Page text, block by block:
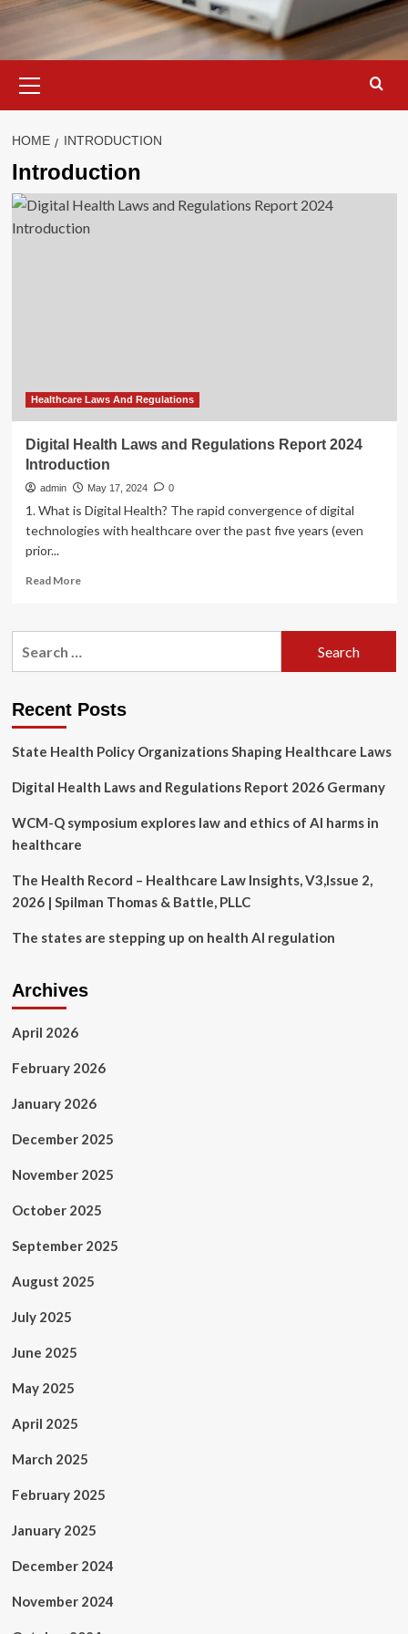
Menu
HOME INTRODUCTION
Introduction
Healthcare Laws And Regulations
Digital Health Laws and Regulations Report 2024
Introduction
admin May 17, 2024 0
1. What is Digital Health? The rapid convergence of digital
technologies with healthcare over the past five years (even
prior...
Read MoreRead
Digital
Report
Introduction
Recent Posts
State Health Policy Organizations Shaping Healthcare Laws
Digital Health Laws and Regulations Report 2026 Germany
WCM-Q symposium explores law and ethics of AI harms in
healthcare
The Health Record – Healthcare Law Insights, V3,Issue 2,
2026 | Spilman Thomas & Battle, PLLC
The states are stepping up on health AI regulation
Archives
April 2026
February 2026
January 2026
December 2025
November 2025
October 2025
September 2025
August 2025
July 2025
June 2025
May 2025
April 2025
March 2025
February 2025
January 2025
December 2024
November 2024